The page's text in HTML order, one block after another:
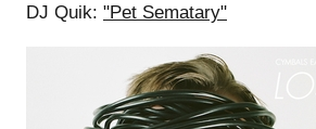
DJ Quik: "Pet Sematary"